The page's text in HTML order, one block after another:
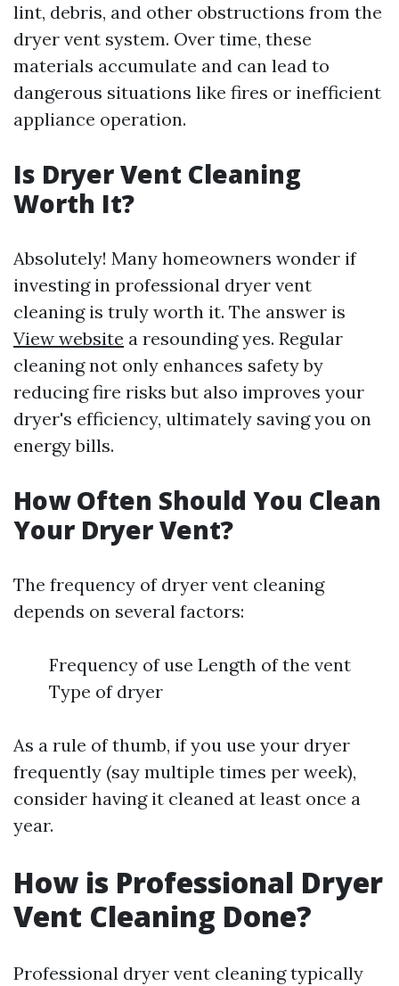
lint, debris, and other obstructions from the
dryer vent system. Over time, these
materials accumulate and can lead to
dangerous situations like fires or inefficient
appliance operation.
Is Dryer Vent Cleaning
Worth It?
Absolutely! Many homeowners wonder if
investing in professional dryer vent
cleaning is truly worth it. The answer is
View website a resounding yes. Regular
cleaning not only enhances safety by
reducing fire risks but also improves your
dryer's efficiency, ultimately saving you on
energy bills.
How Often Should You Clean
Your Dryer Vent?
The frequency of dryer vent cleaning
depends on several factors:
Frequency of use Length of the vent
Type of dryer
As a rule of thumb, if you use your dryer
frequently (say multiple times per week),
consider having it cleaned at least once a
year.
How is Professional Dryer
Vent Cleaning Done?
Professional dryer vent cleaning typically